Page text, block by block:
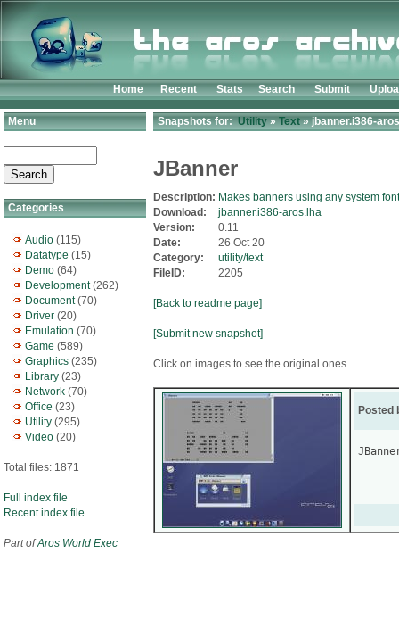
Home Recent Stats Search Submit
Menu
Categories
Audio (115)
Datatype (15)
Demo (64)
Development(262)
Document(70)
Driver (20)
Emulation (70)
Game (589)
Graphics (235)
Library (23)
Network (70)
Office (23)
Utility (295)
Video (20)
Total files: 1871
Full index file
Recent index file
Part ofAros World Exec
Snapshots for:Utility»Text» jbanner.i386-
JBanner
Description: Makes banners using any system font
Download:
jbanner.i386-aros.lha
Version:
0.11
Date:
26 Oct 20
Category:
utility/text
FileID:
2205
[Back to readme page]
[Submit new snapshot]
Click on images to see the original ones.
Posted